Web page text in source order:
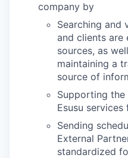
company by
Searching and
and clients are
sources, as
maintaining a
source of
Supporting
Esusu
Sending
External
standardized